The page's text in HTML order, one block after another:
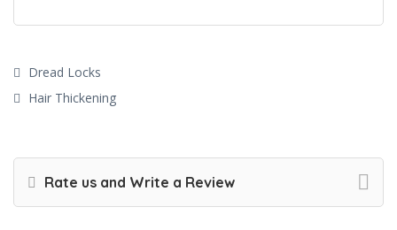
Dread Locks
Hair Thickening
Rate us and Write a Review